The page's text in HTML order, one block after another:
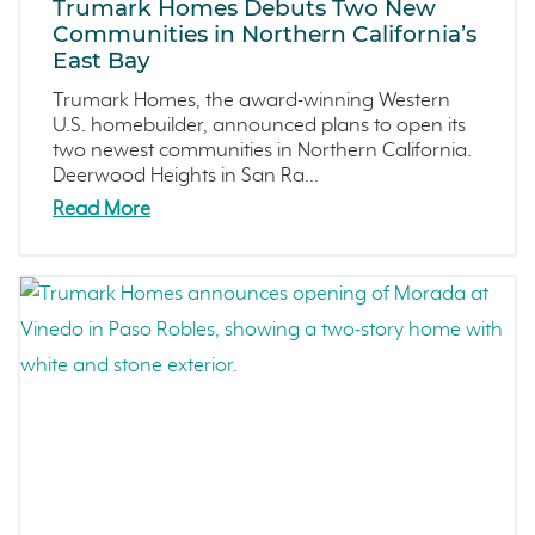
Dawn
The Collective
Outdoor Spaces
Tips
Covina Bowl
Great Park Neighborhood
May 2024 (5)
April 2024 (2)
March 2024 (4)
February 2024 (4)
January 2024 (5)
December 2023 (2)
Trumark Homes Debuts Two New
Communities in Northern California’s
East Bay
Trumark Homes, the award-winning Western
U.S. homebuilder, announced plans to open its
two newest communities in Northern California.
Deerwood Heights in San Ra...
Read More